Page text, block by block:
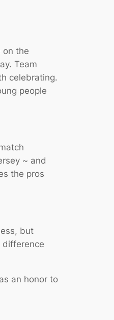
on the
Team
celebrating.
people
~ and
the pros
but
difference
an honor to